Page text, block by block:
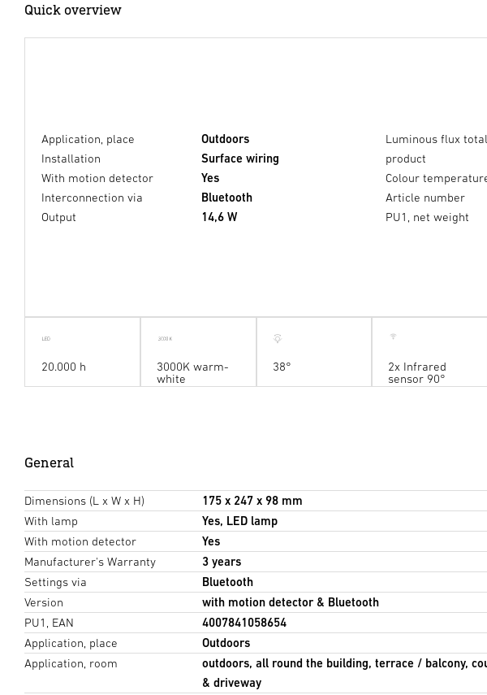
Quick overview
Application, place
Outdoors
Installation
Surface wiring
With motion detector
Yes
Interconnection via
Bluetooth
Output
14,6 W
Luminous flux total
product
Colour
Article number
PU1, net weight
20.000 h
3000K warm-
white
38°
2x Infrared
sensor 90°
General
Dimensions (L x W x H)
175 x 247 x 98 mm
With lamp
Yes, LED lamp
With motion detector
Yes
Manufacturer's Warranty
3 years
Settings via
Bluetooth
Version
with motion detector & Bluetooth
PU1, EAN
4007841058654
Application, place
Outdoors
Application, room
outdoors, all round the building, terrace / balcony,
& driveway